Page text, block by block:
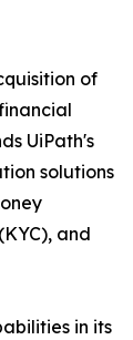
of
UiPath's
solutions
and
in its